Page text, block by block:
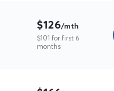
$126/mth
$101 for first 6
months